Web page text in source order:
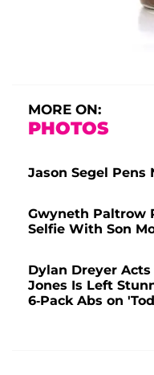
MORE ON:
PHOTOS
Jason Segel Pens
Gwyneth Paltrow
Selfie With Son
Dylan Dreyer
Jones Is Left
6-Pack Abs on